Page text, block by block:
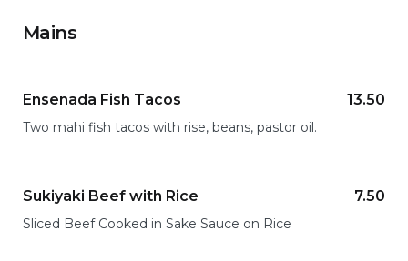
Mains
Ensenada Fish Tacos 13.50
Two mahi fish tacos with rise, beans, pastor oil.
Sukiyaki Beef with Rice 7.50
Sliced Beef Cooked in Sake Sauce on Rice